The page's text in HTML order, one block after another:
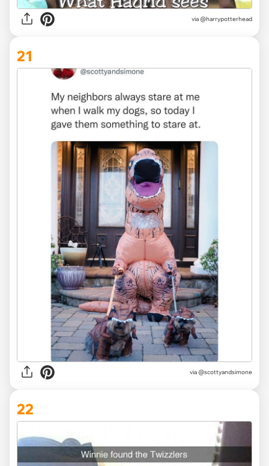
via @harrypotterhead
21
via @scottyandsimone
22